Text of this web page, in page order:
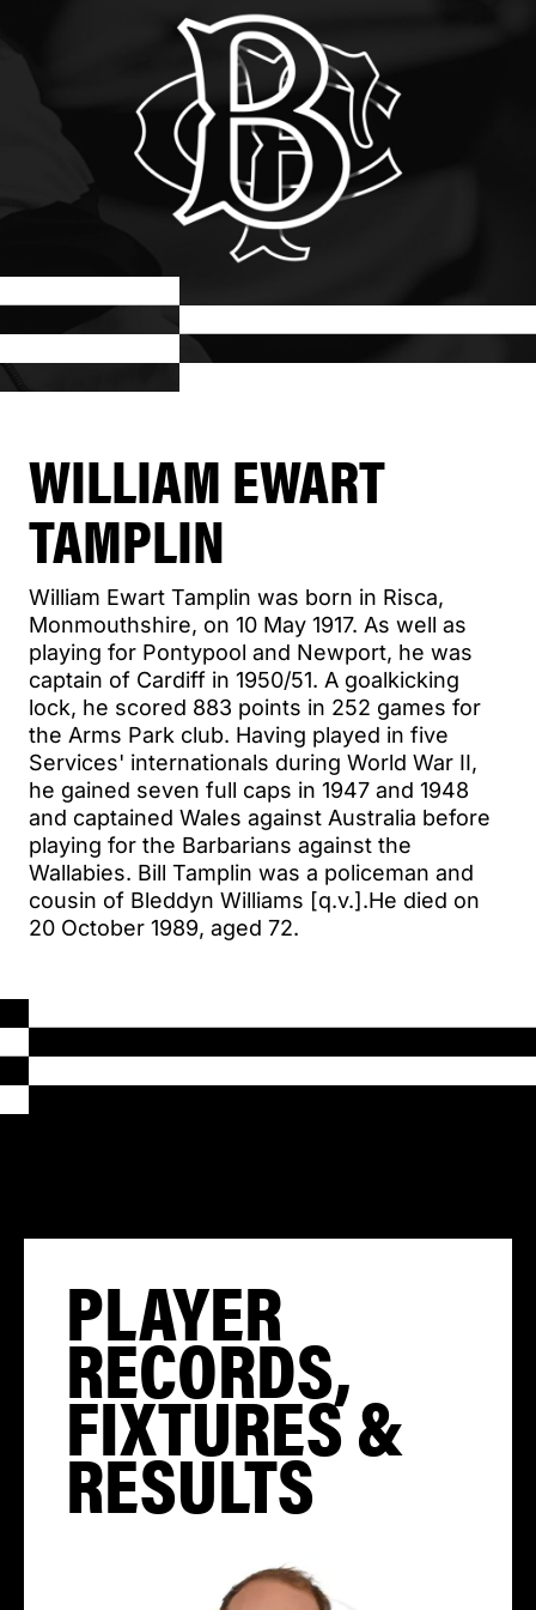
WILLIAM EWART
TAMPLIN
William Ewart Tamplin was born in Risca,
Monmouthshire, on 10 May 1917. As well as
playing for Pontypool and Newport, he was
captain of Cardiff in 1950/51. A goalkicking
lock, he scored 883 points in 252 games for
the Arms Park club. Having played in five
Services' internationals during World War II,
he gained seven full caps in 1947 and 1948
and captained Wales against Australia before
playing for the Barbarians against the
Wallabies. Bill Tamplin was a policeman and
cousin of Bleddyn Williams [q.v.].He died on
20 October 1989, aged 72.
PLAYER
RECORDS,
FIXTURES &
RESULTS